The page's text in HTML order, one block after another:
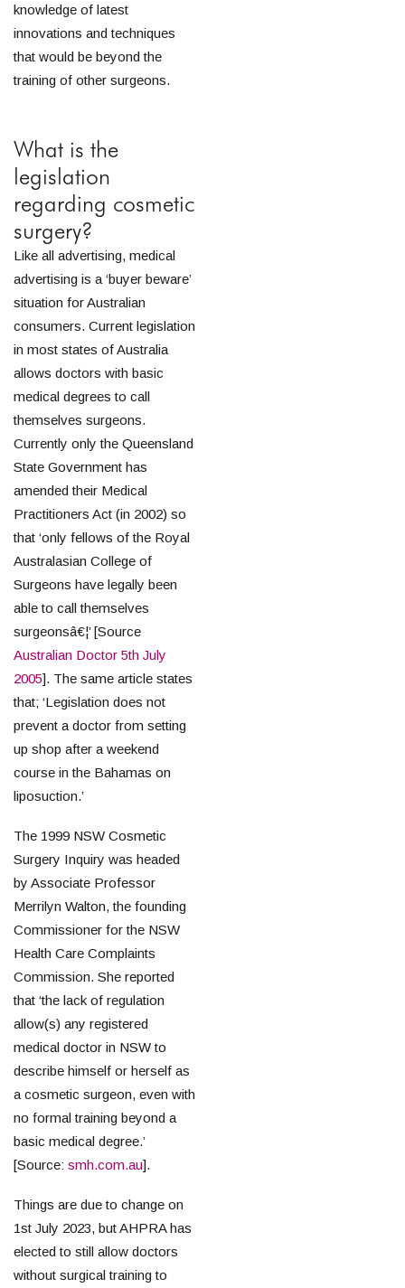
knowledge of latest
innovations and techniques
that would be beyond the
training of other surgeons.
What is the
legislation
regarding cosmetic
surgery?
Like all advertising, medical
advertising is a ‘buyer beware’
situation for Australian
consumers. Current legislation
in most states of Australia
allows doctors with basic
medical degrees to call
themselves surgeons.
Currently only the Queensland
State Government has
amended their Medical
Practitioners Act (in 2002) so
that ‘only fellows of the Royal
Australasian College of
Surgeons have legally been
able to call themselves
surgeonsâ€¦’ [Source
Australian Doctor 5th July
2005]. The same article states
that; ‘Legislation does not
prevent a doctor from setting
up shop after a weekend
course in the Bahamas on
liposuction.’
The 1999 NSW Cosmetic
Surgery Inquiry was headed
by Associate Professor
Merrilyn Walton, the founding
Commissioner for the NSW
Health Care Complaints
Commission. She reported
that ‘the lack of regulation
allow(s) any registered
medical doctor in NSW to
describe himself or herself as
a cosmetic surgeon, even with
no formal training beyond a
basic medical degree.’
[Source: smh.com.au].
Things are due to change on
1st July 2023, but AHPRA has
elected to still allow doctors
without surgical training to